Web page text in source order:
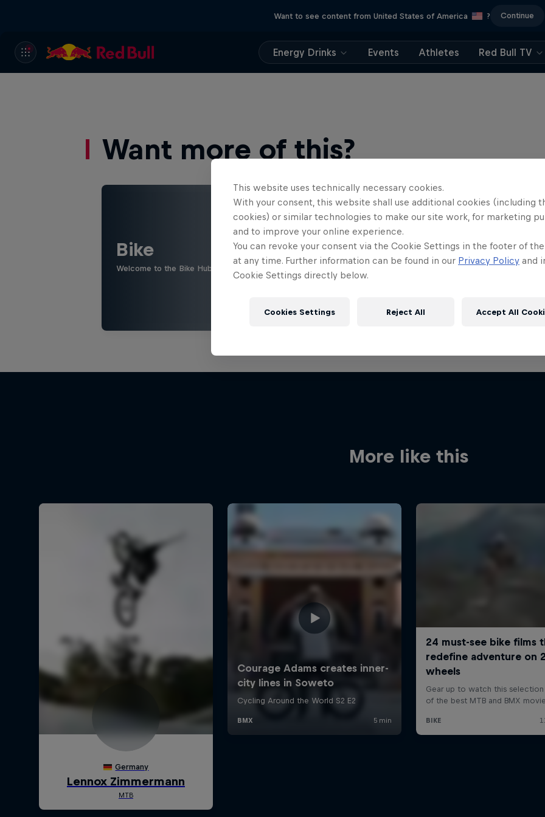
Want to see content from United States of America ? Continue
Energy Drinks Events Athletes Red Bull TV
Want more of this?
Bike
Welcome to the Bike Hub, where you will find an action-packed collection of two-wheel films, shows …
More like this
This website uses technically necessary cookies.
With your consent, this website shall use additional cookies (including
cookies) or similar technologies to make our site work, for marketing
and to improve your online experience.
You can revoke your consent via the Cookie Settings in the footer of
at any time. Further information can be found in our Privacy Policy and
Cookie Settings directly below.
Cookies Settings Reject All Accept All